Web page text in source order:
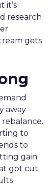
it’s
research
gets
away
to
to
gain.
got cut.